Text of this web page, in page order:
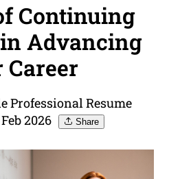
Continuing
Advancing
Career
Professional Resume
2026
Share